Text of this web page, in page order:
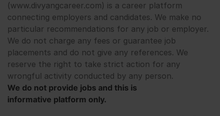
(www.divyangcareer.com) is a career platform
connecting employers and candidates. We make no
particular recommendations for any job or employer.
We do not charge any fees or guarantee job
placements and do not give any references. We
reserve the right to take strict action for any
wrongful activity conducted by any person.
We do not provide jobs and this is
informative platform only.